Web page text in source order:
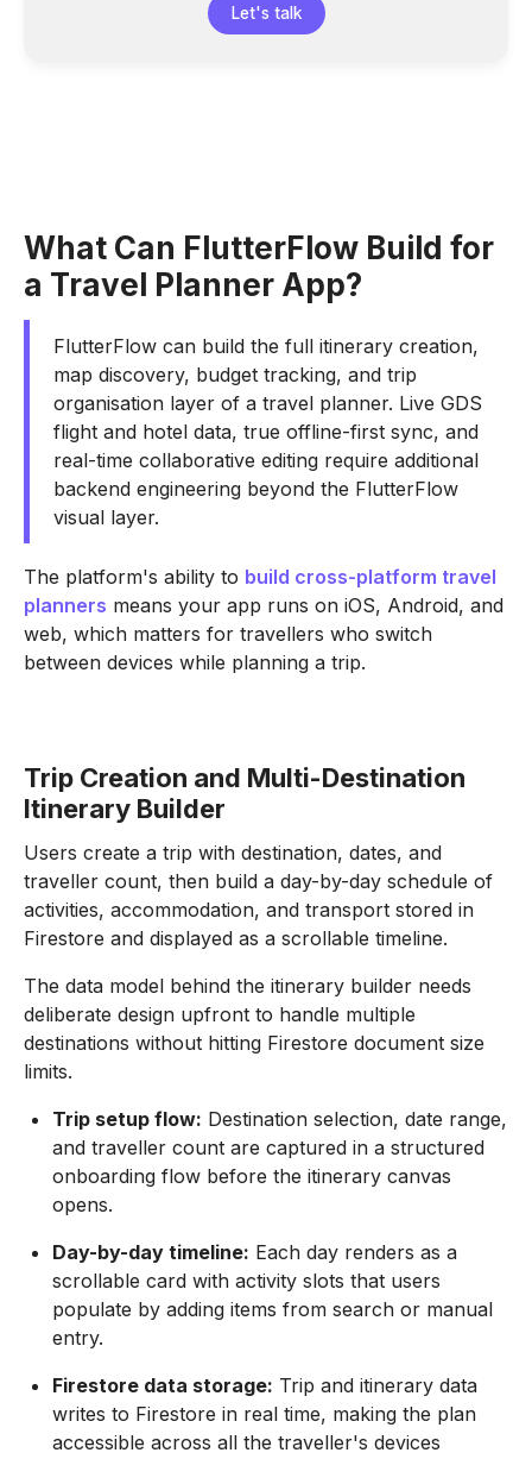
Let's talk
What Can FlutterFlow Build for
a Travel Planner App?
FlutterFlow can build the full itinerary creation,
map discovery, budget tracking, and trip
organisation layer of a travel planner. Live GDS
flight and hotel data, true offline-first sync, and
real-time collaborative editing require additional
backend engineering beyond the FlutterFlow
visual layer.
The platform's ability to build cross-platform travel
planners means your app runs on iOS, Android, and
web, which matters for travellers who switch
between devices while planning a trip.
Trip Creation and Multi-Destination
Itinerary Builder
Users create a trip with destination, dates, and
traveller count, then build a day-by-day schedule of
activities, accommodation, and transport stored in
Firestore and displayed as a scrollable timeline.
The data model behind the itinerary builder needs
deliberate design upfront to handle multiple
destinations without hitting Firestore document size
limits.
Trip setup flow: Destination selection, date range,
and traveller count are captured in a structured
onboarding flow before the itinerary canvas
opens.
Day-by-day timeline: Each day renders as a
scrollable card with activity slots that users
populate by adding items from search or manual
entry.
Firestore data storage: Trip and itinerary data
writes to Firestore in real time, making the plan
accessible across all the traveller's devices